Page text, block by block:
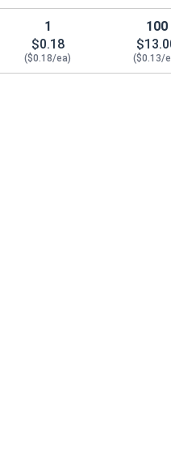
Thick 1/32)
304, #3 (.101 ID x .195
1
$0.18
($0.18/ea)
100
($0.13/